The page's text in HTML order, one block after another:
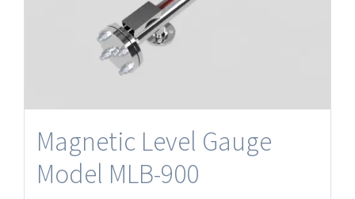
Magnetic Level Gauge
Model MLB-900